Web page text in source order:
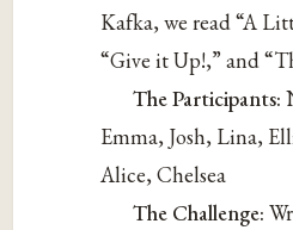
Kafka, we read “A
“Give it Up!,” and
The Participants:
Emma, Josh, Lina,
Alice, Chelsea
The Challenge: